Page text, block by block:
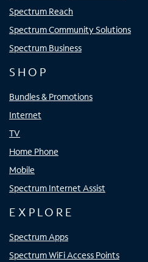
Spectrum Reach
Spectrum Community Solutions
Spectrum Business
SHOP
Bundles & Promotions
Internet
TV
Home Phone
Mobile
Spectrum Internet Assist
EXPLORE
Spectrum Apps
Spectrum WiFi Access Points